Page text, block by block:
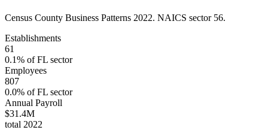
Census County Business Patterns 2022. NAICS sector 56.
Establishments
61
0.1% ofFL sector
Employees
807
0.0% ofFL sector
Annual Payroll
$31.4M
total 2022